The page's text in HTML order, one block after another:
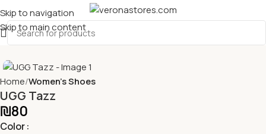
Skip to navigation
Skip to main content
Home Women's Shoes
UGG Tazz
₪80
Color